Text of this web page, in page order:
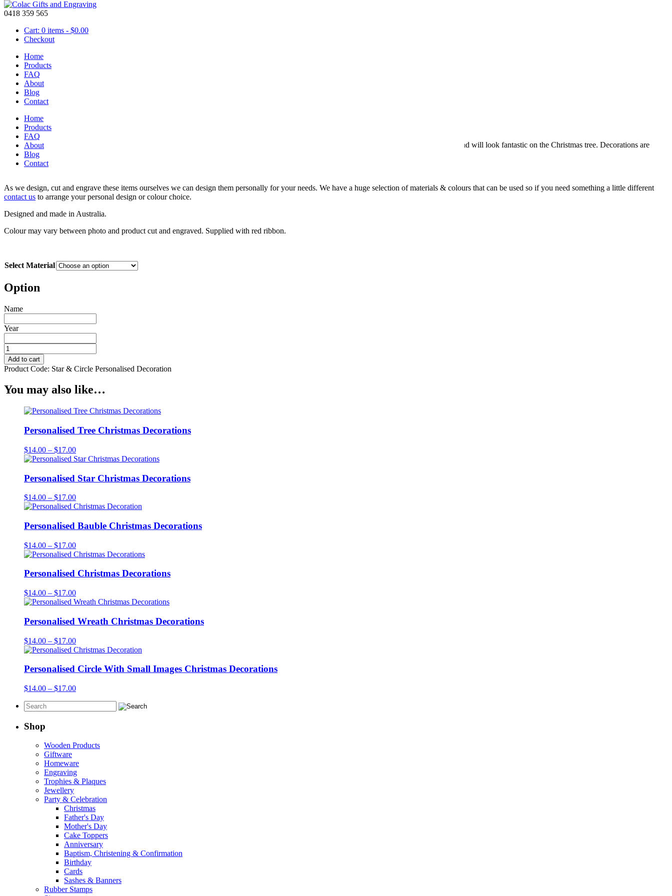
0418 359 565
Cart: 0 items - $0.00
Checkout
Home
Products
FAQ
About
Blog
Contact
Home
Products
FAQ
About
Blog
Contact
Personalised Star & Circle Christmas Decorations
14.00 – $17.00
Star & circle Christmas decoration is personalised and engraved with your name and/or year of choice, they are sure to put a smile on your face and will look fantastic on the Christmas tree. Decorations are
made from coloured acrylic or wood.
As we design, cut and engrave these items ourselves we can design them personally for your needs. We have a huge selection of materials & colours that can be used so if you need something a little different
contact us to arrange your personal design or colour choice.
Designed and made in Australia.
Colour may vary between photo and product cut and engraved. Supplied with red ribbon.
Select Material
Option
Name
Year
Personalised
Star
&
Circle
Decorations
Add to cart
Product Code: Star & Circle Personalised Decoration
You may also like…
Personalised Tree Christmas Decorations
$14.00 – $17.00Price
range:
through
$17.00
Personalised Star Christmas Decorations
$14.00 – $17.00Price
range:
through
$17.00
Personalised Bauble Christmas Decorations
$14.00 – $17.00Price
range:
through
Personalised Christmas Decorations
$14.00 – $17.00Price
range:
through
$17.00
Personalised Wreath Christmas Decorations
$14.00 – $17.00Price
range:
through
Personalised Circle With Small Images Christmas Decorations
$14.00 – $17.00Price
Shop
Wooden Products
Giftware
Homeware
Engraving
Trophies & Plaques
Jewellery
Party & Celebration
Christmas
Father's Day
Mother's Day
Cake Toppers
Anniversary
Baptism, Christening & Confirmation
Birthday
Cards
Sashes & Banners
Rubber Stamps